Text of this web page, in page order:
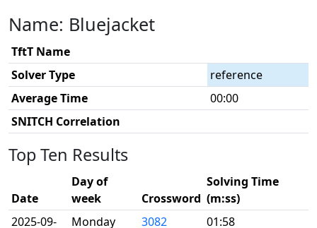
Name: Bluejacket
TftT Name
Solver Type
reference
Average Time
00:00
SNITCH Correlation
Top Ten Results
Date
Day of
week
Crossword
Solving Time
(m:ss)
2025-09-
Monday 3082 01:58